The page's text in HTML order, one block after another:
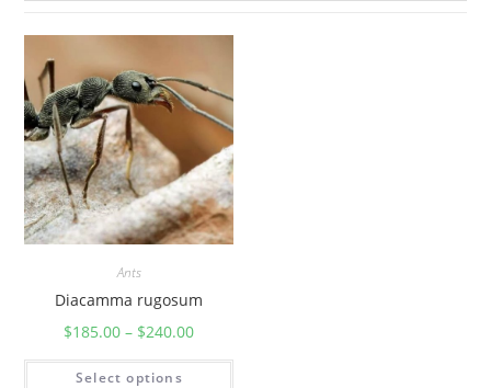
Ants
Diacamma rugosum
$185.00 – $240.00
Select options